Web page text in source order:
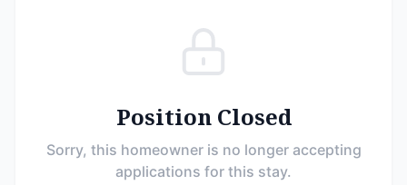
Position Closed
Sorry, this homeowner is no longer accepting
applications for this stay.